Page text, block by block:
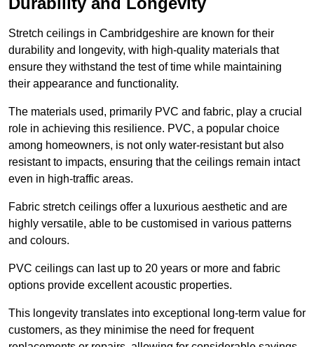
Stretch ceilings in Cambridgeshire are known for their
durability and longevity, with high-quality materials that
ensure they withstand the test of time while maintaining
their appearance and functionality.
The materials used, primarily PVC and fabric, play a crucial
role in achieving this resilience. PVC, a popular choice
among homeowners, is not only water-resistant but also
resistant to impacts, ensuring that the ceilings remain intact
even in high-traffic areas.
Fabric stretch ceilings offer a luxurious aesthetic and are
highly versatile, able to be customised in various patterns
and colours.
PVC ceilings can last up to 20 years or more and fabric
options provide excellent acoustic properties.
This longevity translates into exceptional long-term value for
customers, as they minimise the need for frequent